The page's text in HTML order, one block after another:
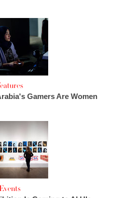
Gamers Are Women
Events